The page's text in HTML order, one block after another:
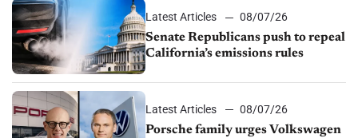
Latest Articles
08/07/26
Senate Republicans push to repeal
California’s emissions rules
Latest Articles
08/07/26
Porsche family urges Volkswagen